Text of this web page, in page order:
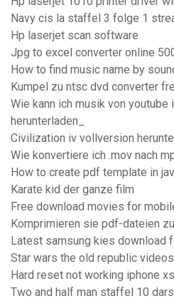
Navy cis la staffel 3 folge 1
Hp laserjet scan software
Jpg to excel converter online
How to find music name by
Kumpel zu ntsc dvd converter
Wie kann ich musik von youtube
herunterladen_
Civilization iv vollversion
Wie konvertiere ich .mov nach
How to create pdf template in
Karate kid der ganze film
Free download movies for
Komprimieren sie pdf-dateien
Latest samsung kies download
Star wars the old republic
Hard reset not working iphone
Two and half man staffel 10